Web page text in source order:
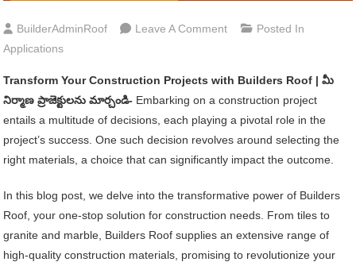
BuilderAdminRoof Leave A CommentOn
Construction
Projects
With
Builders
Roof
Posted In
Applications
Transform Your Construction Projects with Builders Roof | మీ
నిర్మాణ ప్రాజెక్టులను మార్చండి- Embarking on a construction project
entails a multitude of decisions, each playing a pivotal role in the
project’s success. One such decision revolves around selecting the
right materials, a choice that can significantly impact the outcome.
In this blog post, we delve into the transformative power of Builders
Roof, your one-stop solution for construction needs. From tiles to
granite and marble, Builders Roof supplies an extensive range of
high-quality construction materials, promising to revolutionize your